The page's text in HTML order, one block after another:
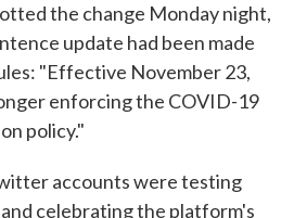
the change Monday night,
update had been made
"Effective November 23,
enforcing the COVID-19
policy."
accounts were testing
celebrating the platform's